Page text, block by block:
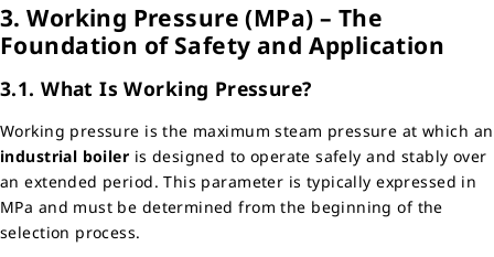
3. Working Pressure (MPa) – The
Foundation of Safety and Application
3.1. What Is Working Pressure?
Working pressure is the maximum steam pressure at which an
industrial boiler is designed to operate safely and stably over
an extended period. This parameter is typically expressed in
MPa and must be determined from the beginning of the
selection process.